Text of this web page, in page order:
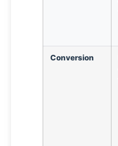
Conversion